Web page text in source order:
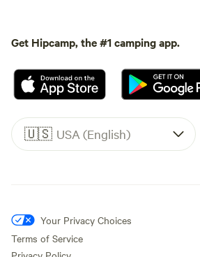
Get Hipcamp, the #1 camping app.
🇺🇸 USA (English)
Your Privacy Choices
Terms of Service